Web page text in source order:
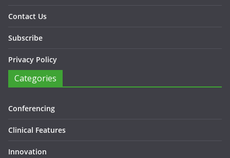
Contact Us
Subscribe
Privacy Policy
Categories
Conferencing
Clinical Features
Innovation